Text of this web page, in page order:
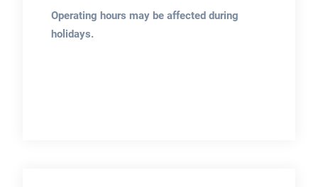
Operating hours may be affected during
holidays.